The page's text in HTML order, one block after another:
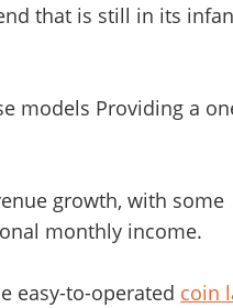
that is still in its
models Providing a
growth, with some
monthly income.
easy-to-operated coin